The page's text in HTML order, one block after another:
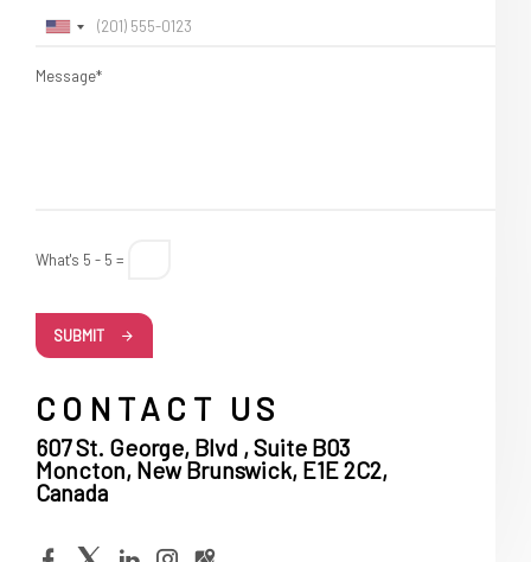
Message*
What's 5 - 5 =
SUBMIT
CONTACT US
607 St. George, Blvd , Suite B03
Moncton, New Brunswick, E1E 2C2,
Canada